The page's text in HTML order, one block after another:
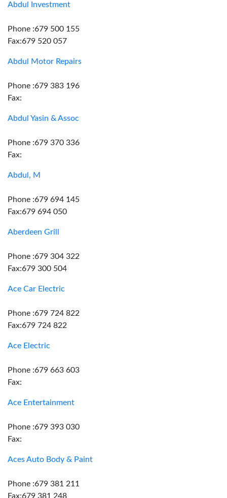
Abdul Investment
Phone :679 500 155
Fax:679 520 057
Abdul Motor Repairs
Phone :679 383 196
Fax:
Abdul Yasin & Assoc
Phone :679 370 336
Fax:
Abdul, M
Phone :679 694 145
Fax:679 694 050
Aberdeen Grill
Phone :679 304 322
Fax:679 300 504
Ace Car Electric
Phone :679 724 822
Fax:679 724 822
Ace Electric
Phone :679 663 603
Fax:
Ace Entertainment
Phone :679 393 030
Fax:
Aces Auto Body & Paint
Phone :679 381 211
Fax:679 381 248